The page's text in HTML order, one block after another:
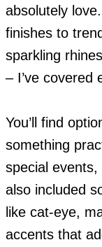
absolutely
finishes to
sparkling
– I’ve covered
You’ll find
something
special events,
also included
like cat-eye,
accents that